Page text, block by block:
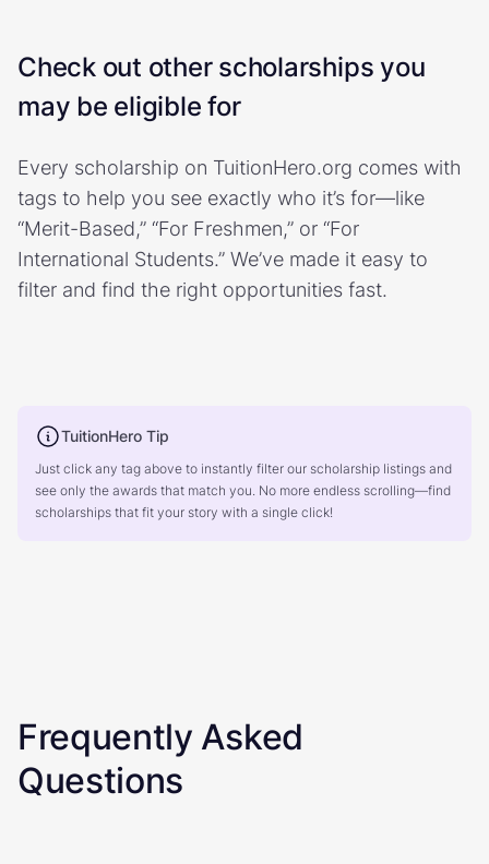
Check out other scholarships you
may be eligible for
Every scholarship on TuitionHero.org comes with
tags to help you see exactly who it’s for—like
“Merit-Based,” “For Freshmen,” or “For
International Students.” We’ve made it easy to
filter and find the right opportunities fast.
TuitionHero Tip
Just click any tag above to instantly filter our scholarship listings and
see only the awards that match you. No more endless scrolling—find
scholarships that fit your story with a single click!
Frequently Asked
Questions